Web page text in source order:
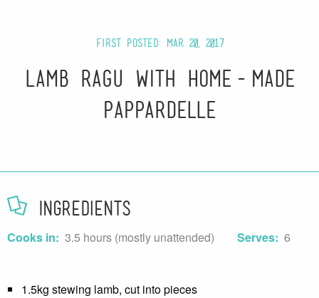
First posted: Mar 20, 2017
Lamb Ragu with Home-made
Pappardelle
Ingredients
Cooks in: 3.5 hours (mostly unattended) Serves: 6
1.5kg stewing lamb, cut into pieces